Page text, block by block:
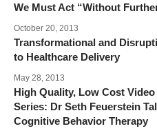
We Must Act “Without
October 20, 2013
Transformational and
to Healthcare Delivery
May 28, 2013
High Quality, Low Cost
Series: Dr Seth Feuerstein
Cognitive Behavior Therapy